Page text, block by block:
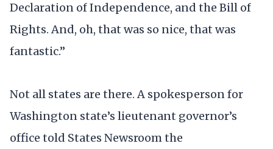
Declaration of Independence, and the Bill of
Rights. And, oh, that was so nice, that was
fantastic.”
Not all states are there. A spokesperson for
Washington state’s lieutenant governor’s
office told States Newsroom the